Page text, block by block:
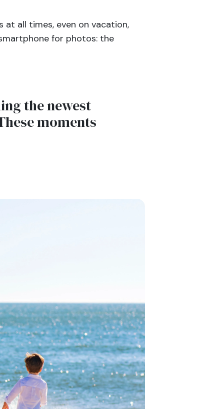
at all times, even on vacation,
for photos: the
the newest
moments